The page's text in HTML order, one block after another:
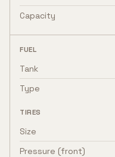
Capacity
FUEL
Tank
Type
TIRES
Size
Pressure (front)